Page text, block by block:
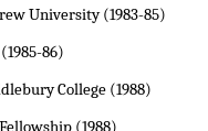
University (1983-85)
86)
College (1988)